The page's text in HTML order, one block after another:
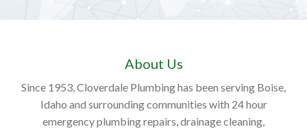
About Us
Since 1953, Cloverdale Plumbing has been serving Boise,
Idaho and surrounding communities with 24 hour
emergency plumbing repairs, drainage cleaning,